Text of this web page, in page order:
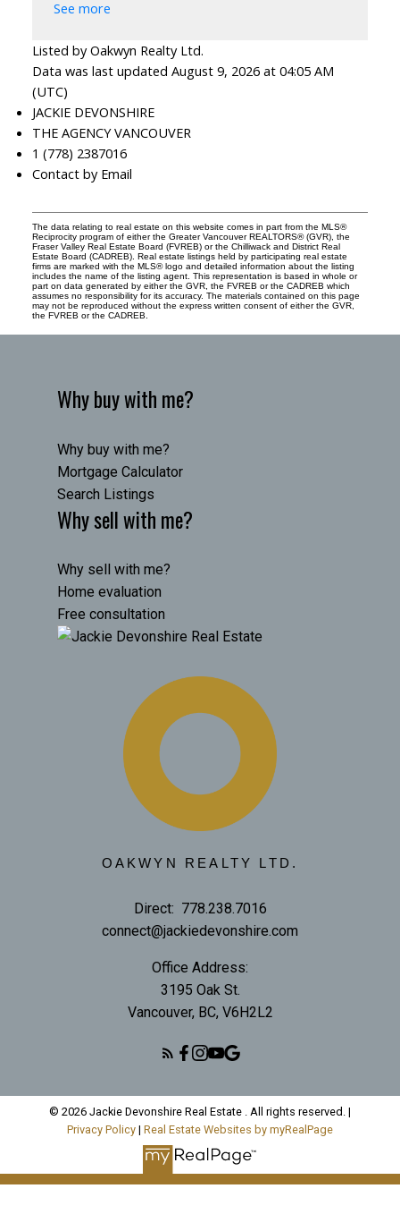
See more
Listed by Oakwyn Realty Ltd.
Data was last updated August 9, 2026 at 04:05 AM
(UTC)
JACKIE DEVONSHIRE
THE AGENCY VANCOUVER
1 (778) 2387016
Contact by Email
The data relating to real estate on this website comes in part from the MLS®
Reciprocity program of either the Greater Vancouver REALTORS® (GVR), the
Fraser Valley Real Estate Board (FVREB) or the Chilliwack and District Real
Estate Board (CADREB). Real estate listings held by participating real estate
firms are marked with the MLS® logo and detailed information about the listing
includes the name of the listing agent. This representation is based in whole or
part on data generated by either the GVR, the FVREB or the CADREB which
assumes no responsibility for its accuracy. The materials contained on this page
may not be reproduced without the express written consent of either the GVR,
the FVREB or the CADREB.
Why buy with me?
Why buy with me?
Mortgage Calculator
Search Listings
Why sell with me?
Why sell with me?
Home evaluation
Free consultation
OAKWYN REALTY LTD.
Direct: 778.238.7016
connect@jackiedevonshire.com
Office Address:
3195 Oak St.
Vancouver, BC, V6H2L2
© 2026 Jackie Devonshire Real Estate . All rights reserved. |
Privacy Policy | Real Estate Websites by myRealPage